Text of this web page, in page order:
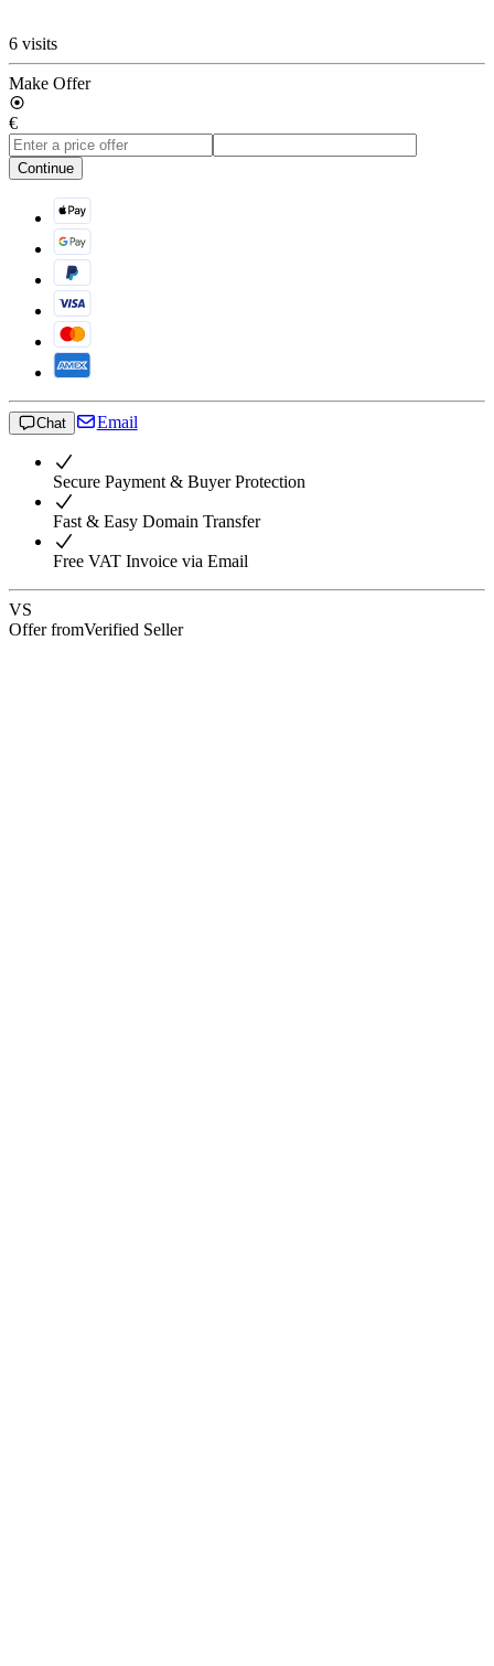
6 visits
Make Offer
€
Continue
Chat Email
Secure Payment & Buyer Protection
Fast & Easy Domain Transfer
Free VAT Invoice via Email
VS
Offer fromVerified Seller